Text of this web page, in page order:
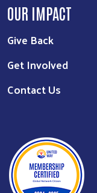
OUR IMPACT
Give Back
Get Involved
Contact Us